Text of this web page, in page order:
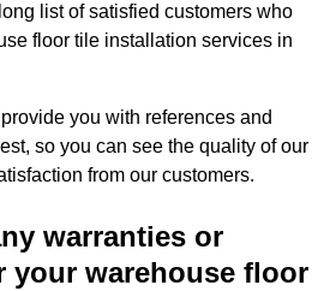
list of satisfied customers who
floor tile installation services in
you with references and
so you can see the quality of our
from our customers.
warranties or
your warehouse floor